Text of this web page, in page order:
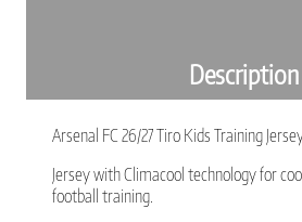
Description
Arsenal FC 26/27 Tiro Kids Training
Jersey with Climacool technology for
football training.